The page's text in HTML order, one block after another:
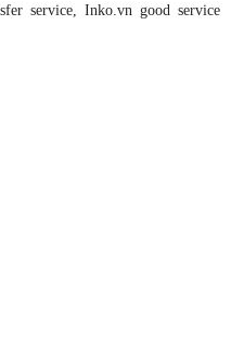
service, Inko.vn good service